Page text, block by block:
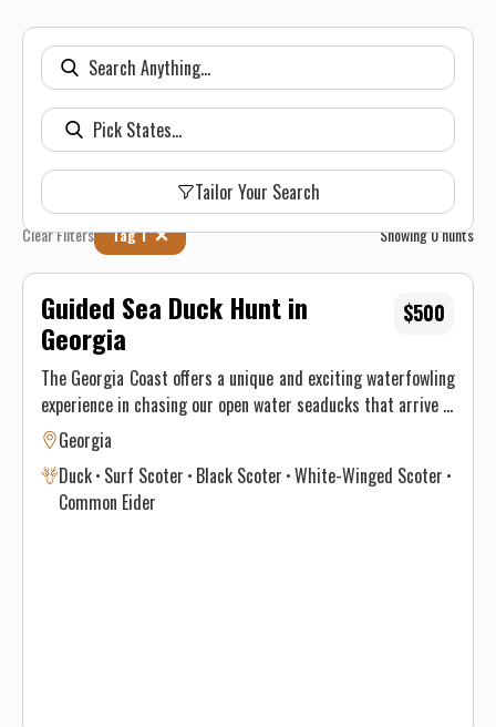
Tailor Your Search
Clear Filters Tag 1 Showing0hunts
Guided Sea Duck Hunt in
Georgia
The Georgia Coast offers a unique and exciting waterfowling
experience in chasing our open water seaducks that arrive in
December. Common Scoters, Surf Scoters, White Wing and
even Eiders are the species you can expect to see. Amazing
numbers of ducks arrive and love to decoy in big water. Its a
duck hunting experience unlike any other! These days book
Georgia
Duck Surf Scoter Black Scoter White-Winged Scoter
Common Eider
$500